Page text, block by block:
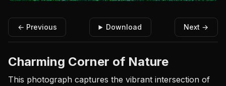
← Previous Download Next →
Charming Corner of Nature
This photograph captures the vibrant intersection of